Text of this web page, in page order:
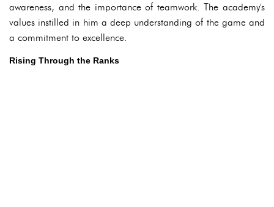
awareness, and the importance of teamwork. The academy's
values instilled in him a deep understanding of the game and
a commitment to excellence.
Rising Through the Ranks